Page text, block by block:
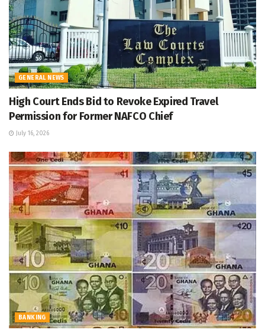
GENERAL NEWS
High Court Ends Bid to Revoke Expired Travel
Permission for Former NAFCO Chief
July 16, 2026
BANKING